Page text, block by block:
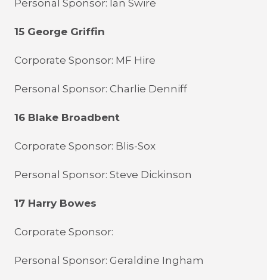
Personal Sponsor: Ian Swire
15 George Griffin
Corporate Sponsor: MF Hire
Personal Sponsor: Charlie Denniff
16 Blake Broadbent
Corporate Sponsor: Blis-Sox
Personal Sponsor: Steve Dickinson
17 Harry Bowes
Corporate Sponsor:
Personal Sponsor: Geraldine Ingham